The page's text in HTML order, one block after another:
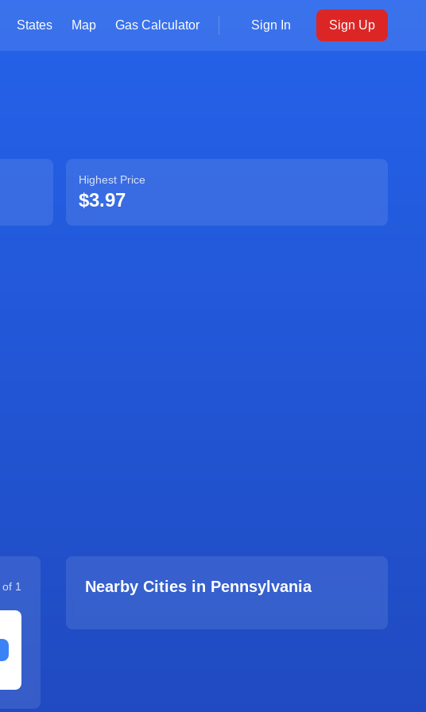
States Map Gas Calculator Sign In Sign Up
Highest Price
$3.97
of 1 Nearby Cities in Pennsylvania